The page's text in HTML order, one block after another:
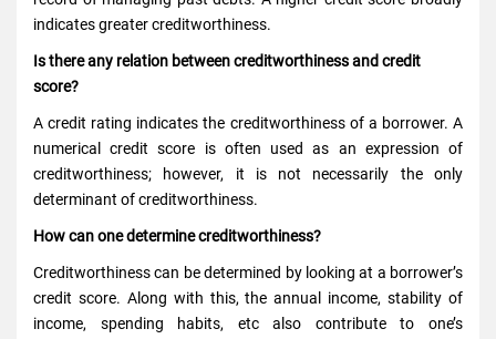
indicates greater creditworthiness.
Is there any relation between creditworthiness and credit
score?
A credit rating indicates the creditworthiness of a borrower. A
numerical credit score is often used as an expression of
creditworthiness; however, it is not necessarily the only
determinant of creditworthiness.
How can one determine creditworthiness?
Creditworthiness can be determined by looking at a borrower’s
credit score. Along with this, the annual income, stability of
income, spending habits, etc also contribute to one’s